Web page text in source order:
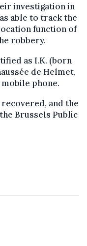
investigation in
able to track the
function of
robbery.
as I.K. (born
de Helmet,
phone.
and the
Brussels Public